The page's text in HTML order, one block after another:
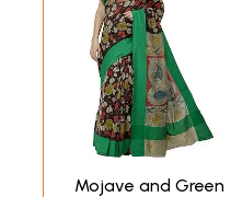
Mojave and Green